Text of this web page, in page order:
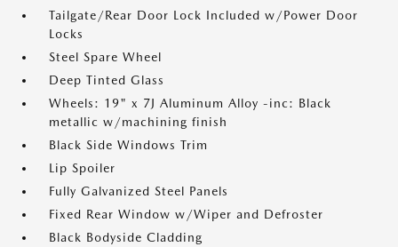
Tailgate/Rear Door Lock Included w/Power Door
Locks
Steel Spare Wheel
Deep Tinted Glass
Wheels: 19" x 7J Aluminum Alloy -inc: Black
metallic w/machining finish
Black Side Windows Trim
Lip Spoiler
Fully Galvanized Steel Panels
Fixed Rear Window w/Wiper and Defroster
Black Bodyside Cladding